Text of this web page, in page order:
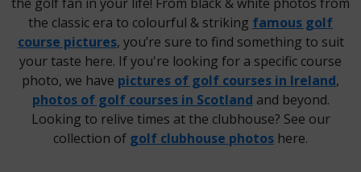
the classic era to colourful & striking famous golf
course pictures, you’re sure to find something to suit
your taste here. If you're looking for a specific course
photo, we have pictures of golf courses in Ireland,
photos of golf courses in Scotland and beyond.
Looking to relive times at the clubhouse? See our
collection of golf clubhouse photos here.